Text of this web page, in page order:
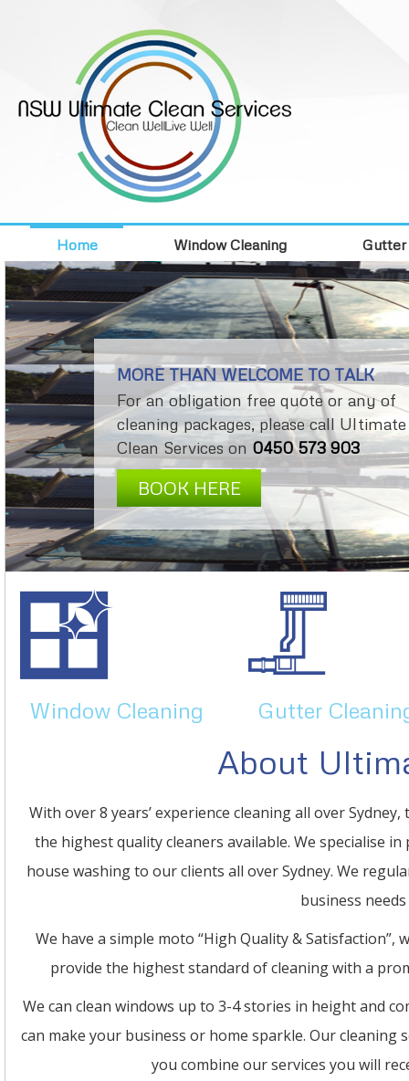
Home Window Cleaning Gutter
MORE THAN WELCOME TO TALK
For an obligation free quote or any of
cleaning packages, please call Ultimate
Clean Services on 0450 573 903
BOOK HERE
Window Cleaning Gutter
About
With over 8 years’ experience cleaning all over
the highest quality cleaners available. We specialise
house washing to our clients all over Sydney. We
business
We have a simple moto “High Quality &
provide the highest standard of cleaning with a
We can clean windows up to 3-4 stories in height and
can make your business or home sparkle. Our
you combine our services you will